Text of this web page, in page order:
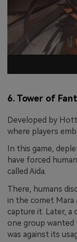
6. Tower of
Developed by
where players
In this game,
have forced
called Aida.
There, humans
in the comet Mara
capture it. Later, a
one group
was against its